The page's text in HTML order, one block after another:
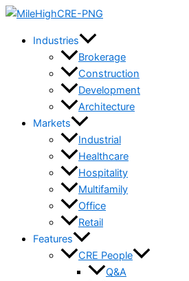
Skip
contentIndustries
Brokerage
Construction
Development
Architecture
Markets
Industrial
Healthcare
Hospitality
Multifamily
Office
Retail
Features
CRE People
Q&A